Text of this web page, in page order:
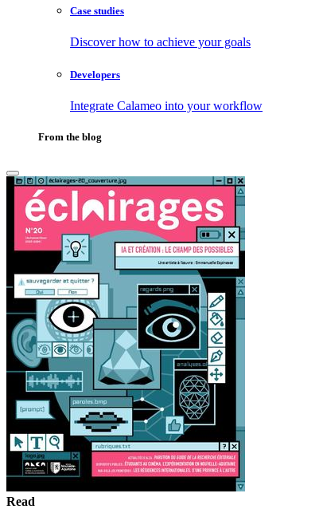
Case studies
Discover how to achieve your goals
Developers
Integrate Calameo into your workflow
From the blog
Read